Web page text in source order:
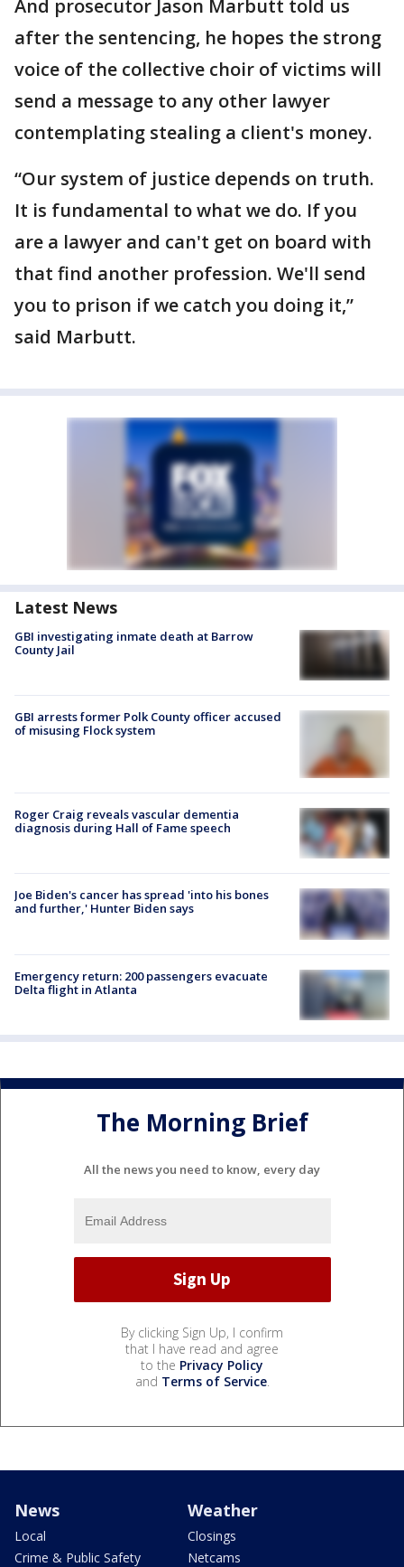
And prosecutor Jason Marbutt told us
after the sentencing, he hopes the strong
voice of the collective choir of victims will
send a message to any other lawyer
contemplating stealing a client's money.
“Our system of justice depends on truth.
It is fundamental to what we do. If you
are a lawyer and can't get on board with
that find another profession. We'll send
you to prison if we catch you doing it,”
said Marbutt.
Latest News
GBI investigating inmate death at Barrow
County Jail
GBI arrests former Polk County officer accused
of misusing Flock system
Roger Craig reveals vascular dementia
diagnosis during Hall of Fame speech
Joe Biden's cancer has spread 'into his bones
and further,' Hunter Biden says
Emergency return: 200 passengers evacuate
Delta flight in Atlanta
The Morning Brief
All the news you need to know, every day
By clicking Sign Up, I confirm
that I have read and agree
to the Privacy Policy
and Terms of Service.
News
Local
Crime & Public Safety
Weather
Closings
Netcams